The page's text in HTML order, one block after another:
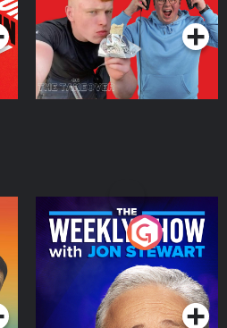
The Weekly Show with
Jon Stewart
Podcast Series